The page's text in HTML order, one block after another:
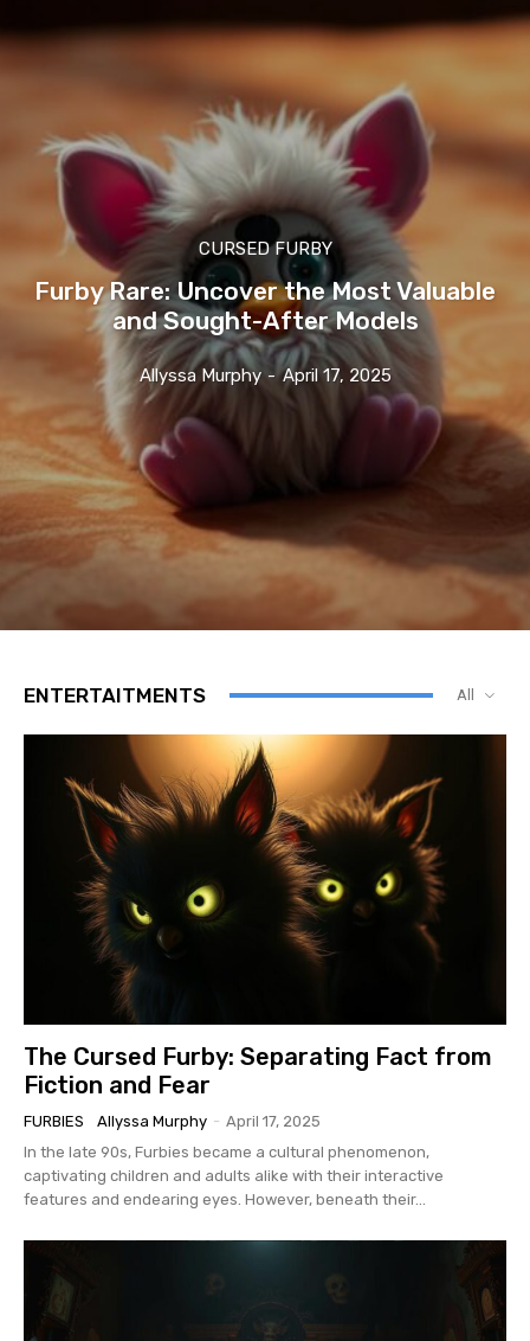
CURSED FURBY
Furby Rare: Uncover the Most Valuable
and Sought-After Models
Allyssa Murphy - April 17, 2025
ENTERTAITMENTS All
The Cursed Furby: Separating Fact from
Fiction and Fear
FURBIES Allyssa Murphy - April 17, 2025
In the late 90s, Furbies became a cultural phenomenon,
captivating children and adults alike with their interactive
features and endearing eyes. However, beneath their...